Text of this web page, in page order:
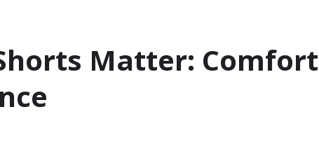
Matter: Comfort